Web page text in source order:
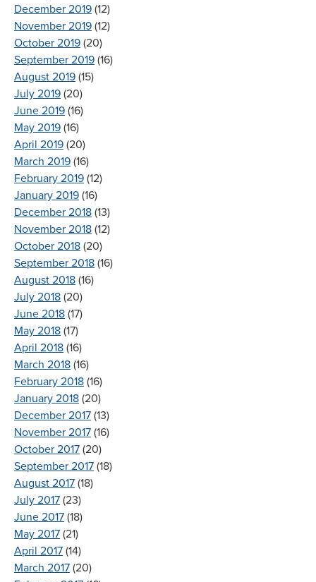
December 2019 (12)
November 2019 (12)
October 2019 (20)
September 2019 (16)
August 2019 (15)
July 2019 (20)
June 2019 (16)
May 2019 (16)
April 2019 (20)
March 2019 (16)
February 2019 (12)
January 2019 (16)
December 2018 (13)
November 2018 (12)
October 2018 (20)
September 2018 (16)
August 2018 (16)
July 2018 (20)
June 2018 (17)
May 2018 (17)
April 2018 (16)
March 2018 (16)
February 2018 (16)
January 2018 (20)
December 2017 (13)
November 2017 (16)
October 2017 (20)
September 2017 (18)
August 2017 (18)
July 2017 (23)
June 2017 (18)
May 2017 (21)
April 2017 (14)
March 2017 (20)